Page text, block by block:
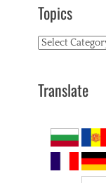
Topics
Topics
Translate